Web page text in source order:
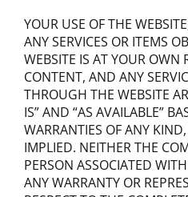
YOUR USE OF THE
ANY SERVICES OR ITEMS
WEBSITE IS AT YOUR OWN
CONTENT, AND ANY
THROUGH THE WEBSITE
IS” AND “AS AVAILABLE”
WARRANTIES OF ANY
IMPLIED. NEITHER THE
PERSON ASSOCIATED
ANY WARRANTY OR